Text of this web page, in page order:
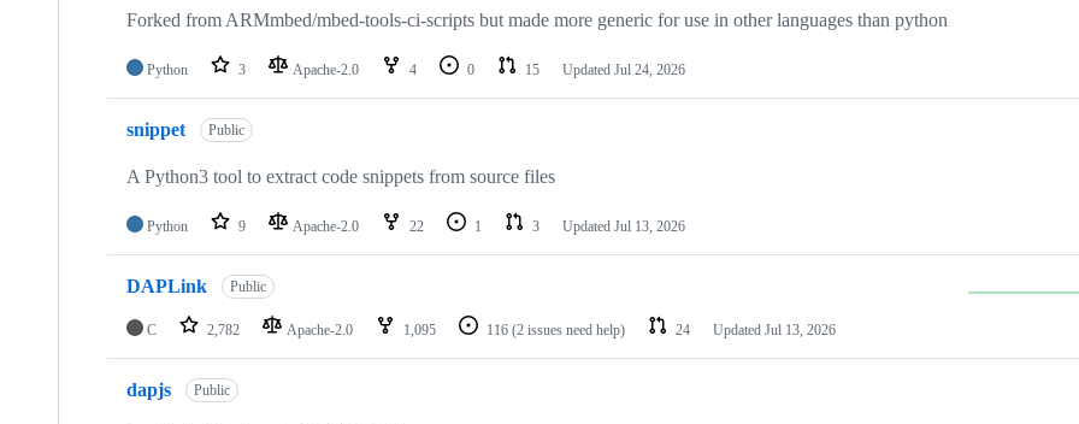
Forked from ARMmbed/mbed-tools-ci-scripts but made more generic for use in other languages than python
Python 3 Apache-2.0 4 0 15 Updated Jul 24, 2026
snippet Public
A Python3 tool to extract code snippets from source files
Python 9 Apache-2.0 22 1 3 Updated Jul 13, 2026
DAPLink Public
C 2,782 Apache-2.0 1,095 116 (2 issues need help) 24 Updated Jul 13, 2026
dapjs Public